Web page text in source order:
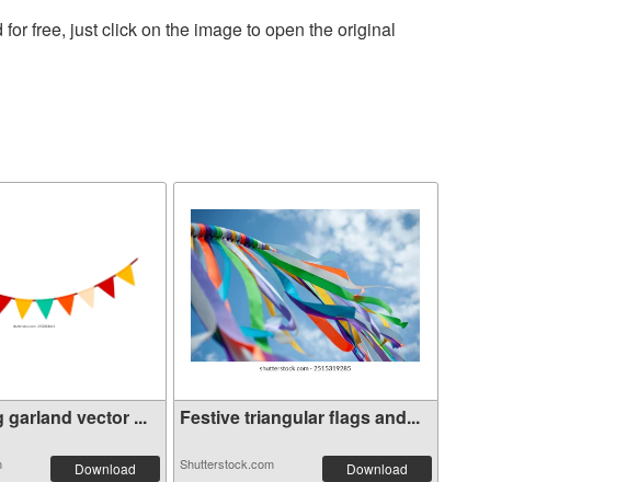
free, just click on the image to open the original
garland vector ...
Download
Festive triangular flags and...
Shutterstock.com Download